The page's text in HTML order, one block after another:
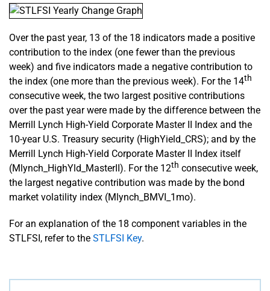
Over the past year, 13 of the 18 indicators made a positive
contribution to the index (one fewer than the previous
week) and five indicators made a negative contribution to
the index (one more than the previous week). For the 14th
consecutive week, the two largest positive contributions
over the past year were made by the difference between the
Merrill Lynch High-Yield Corporate Master II Index and the
10-year U.S. Treasury security (HighYield_CRS); and by the
Merrill Lynch High-Yield Corporate Master II Index itself
(Mlynch_HighYld_MasterII). For the 12th consecutive week,
the largest negative contribution was made by the bond
market volatility index (Mlynch_BMVI_1mo).
For an explanation of the 18 component variables in the
STLFSI, refer to the STLFSI Key.